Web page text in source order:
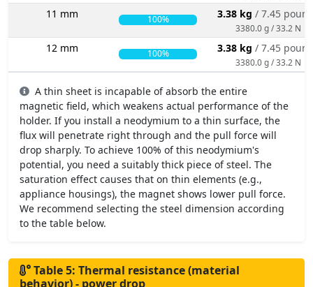
11 mm 100% 3.38 kg / 7.45
3380.0 g / 33.2 N
12 mm 100% 3.38 kg / 7.45
3380.0 g / 33.2 N
A thin sheet is incapable of absorb the entire
magnetic field, which weakens actual performance of the
holder. If you install a neodymium to a thin surface, the
flux will penetrate right through and the pull force will
drop sharply. To achieve 100% of this neodymium's
potential, you need a suitably thick piece of steel. The
saturation effect causes that on thin elements (e.g.,
appliance housings), the magnet shows lower pull force.
We recommend selecting the steel dimension according
to the table below.
Table 5: Thermal resistance (material
behavior) - power drop